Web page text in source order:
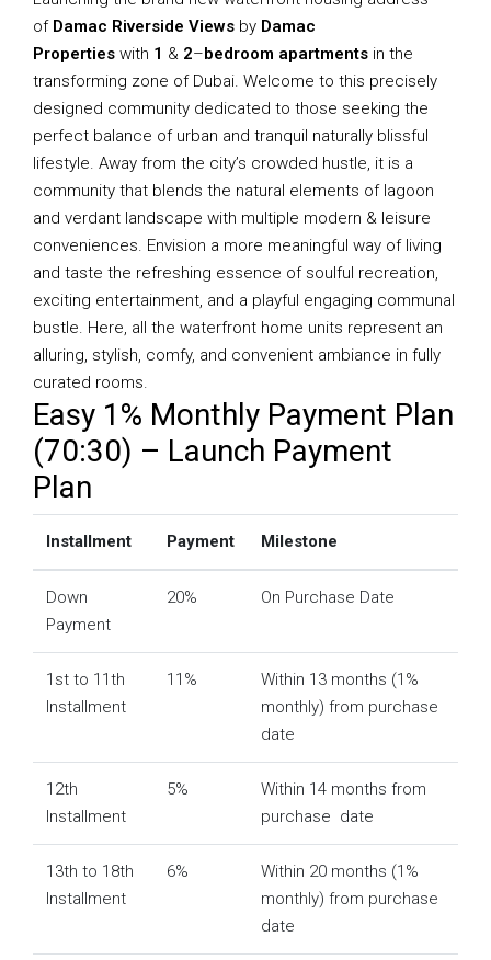
of Damac Riverside Views by Damac
Properties with 1 & 2–bedroom apartments in the
transforming zone of Dubai. Welcome to this precisely
designed community dedicated to those seeking the
perfect balance of urban and tranquil naturally blissful
lifestyle. Away from the city’s crowded hustle, it is a
community that blends the natural elements of lagoon
and verdant landscape with multiple modern & leisure
conveniences. Envision a more meaningful way of living
and taste the refreshing essence of soulful recreation,
exciting entertainment, and a playful engaging communal
bustle. Here, all the waterfront home units represent an
alluring, stylish, comfy, and convenient ambiance in fully
curated rooms.
Easy 1% Monthly Payment Plan
(70:30) – Launch Payment
Plan
Installment Payment Milestone
Down
Payment
20% On Purchase Date
1st to 11th
Installment
11%
Within 13 months (1%
monthly) from purchase
date
12th
Installment
5%
Within 14 months from
purchase date
13th to 18th
Installment
6%
Within 20 months (1%
monthly) from purchase
date